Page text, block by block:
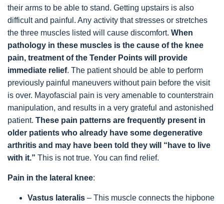
their arms to be able to stand. Getting upstairs is also
difficult and painful. Any activity that stresses or stretches
the three muscles listed will cause discomfort. When
pathology in these muscles is the cause of the knee
pain, treatment of the Tender Points will provide
immediate relief. The patient should be able to perform
previously painful maneuvers without pain before the visit
is over. Mayofascial pain is very amenable to counterstrain
manipulation, and results in a very grateful and astonished
patient. These pain patterns are frequently present in
older patients who already have some degenerative
arthritis and may have been told they will “have to live
with it.” This is not true. You can find relief.
Pain in the lateral knee:
Vastus lateralis – This muscle connects the hipbone